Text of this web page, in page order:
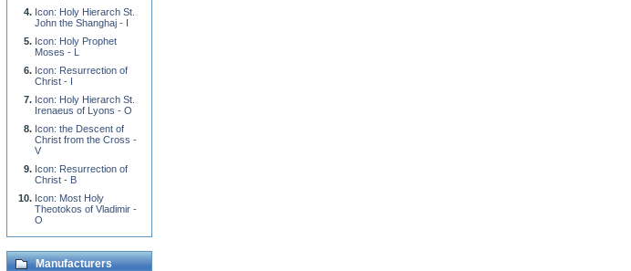
Icon: Holy Hierarch St.
John the Shanghaj - I
Icon: Holy Prophet
Moses - L
Icon: Resurrection of
Christ - I
Icon: Holy Hierarch St.
Irenaeus of Lyons - O
Icon: the Descent of
Christ from the Cross -
V
Icon: Resurrection of
Christ - B
Icon: Most Holy
Theotokos of Vladimir -
O
Manufacturers